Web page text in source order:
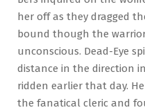
her off as they dragged
bound though the
unconscious. Dead-Eye
distance in the direction
ridden earlier that day.
the fanatical cleric and